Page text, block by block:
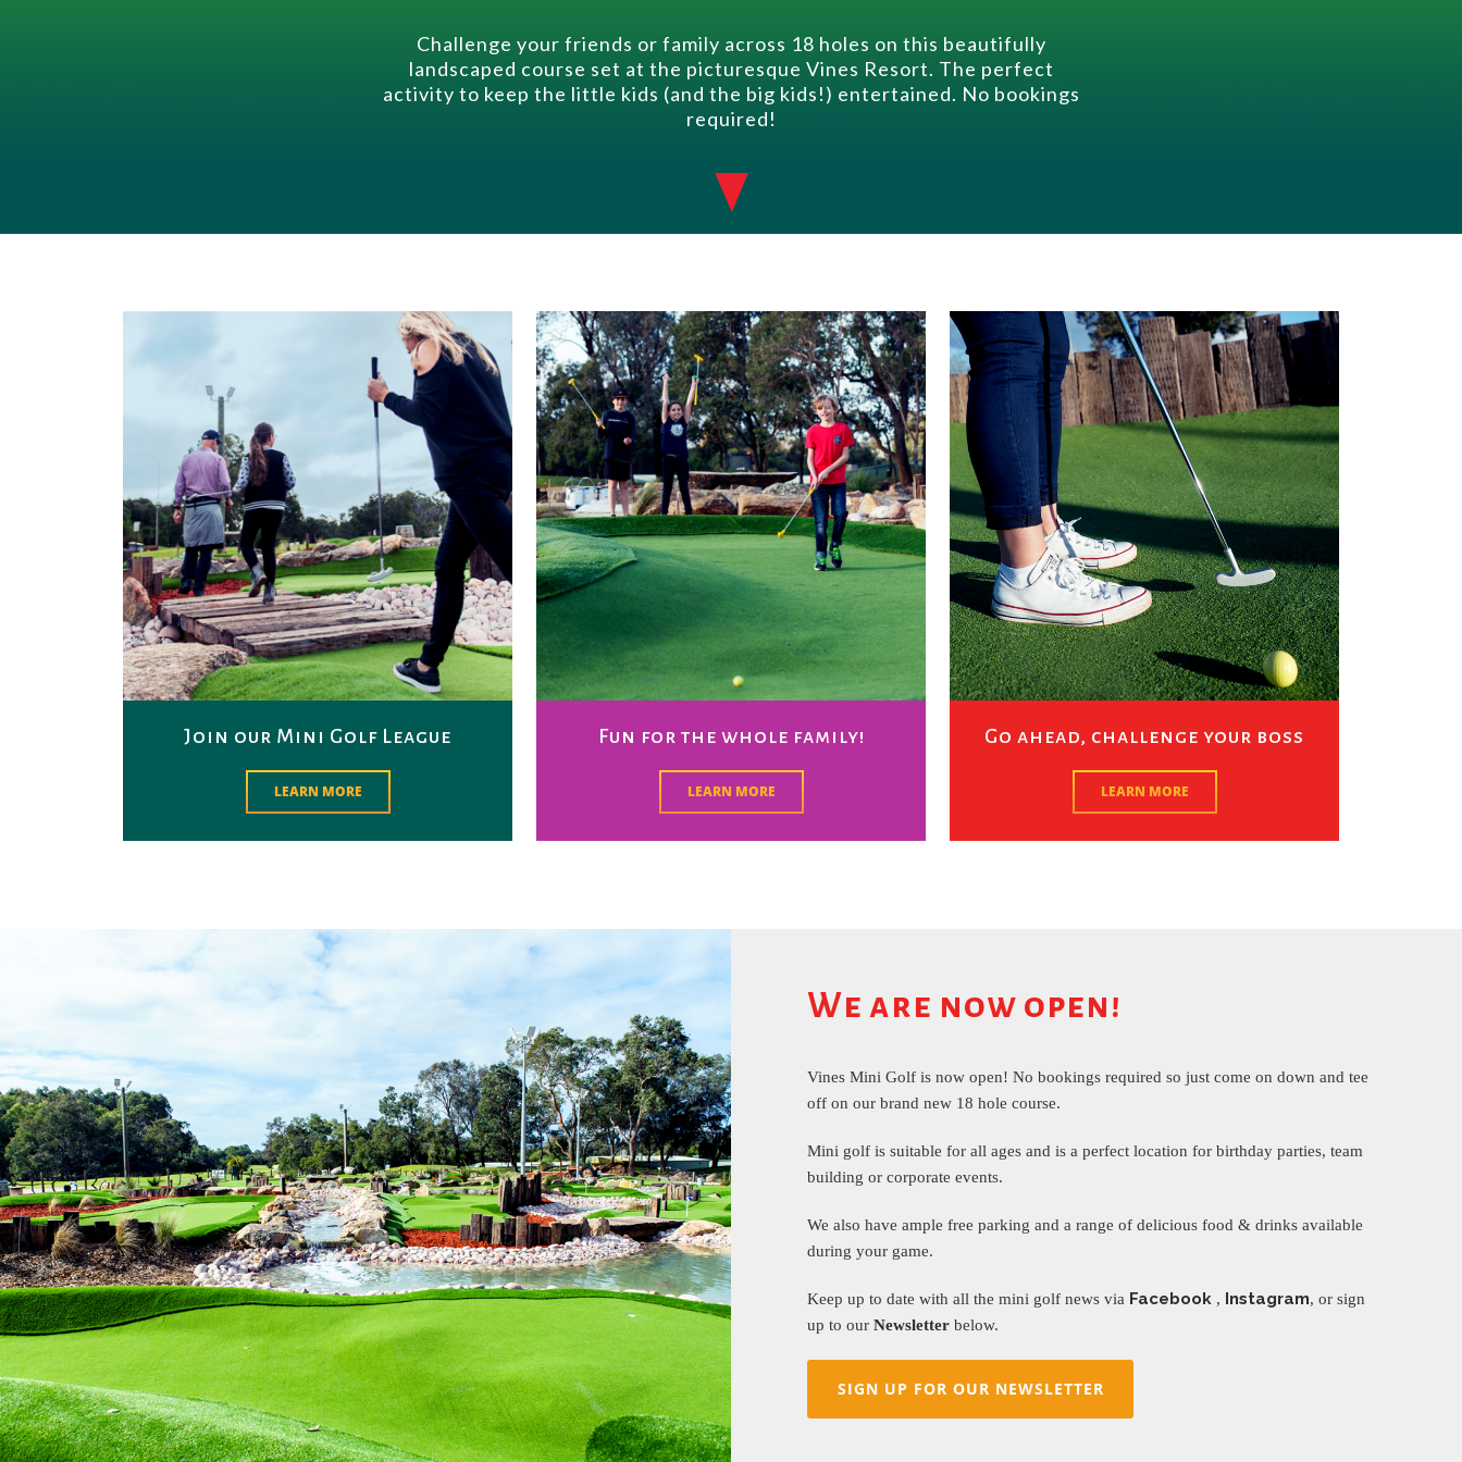
Challenge your friends or family across 18 holes on this beautifully
landscaped course set at the picturesque Vines Resort. The perfect
activity to keep the little kids (and the big kids!) entertained. No bookings
required!
Join our Mini Golf League
LEARN MORE
Fun for the whole family!
LEARN MORE
Go ahead, challenge your boss
LEARN MORE
We are now open!
Vines Mini Golf is now open! No bookings required so just come on down and tee
off on our brand new 18 hole course.
Mini golf is suitable for all ages and is a perfect location for birthday parties, team
building or corporate events.
We also have ample free parking and a range of delicious food & drinks available
during your game.
Keep up to date with all the mini golf news via Facebook , Instagram, or sign
up to our Newsletter below.
SIGN UP FOR OUR NEWSLETTER